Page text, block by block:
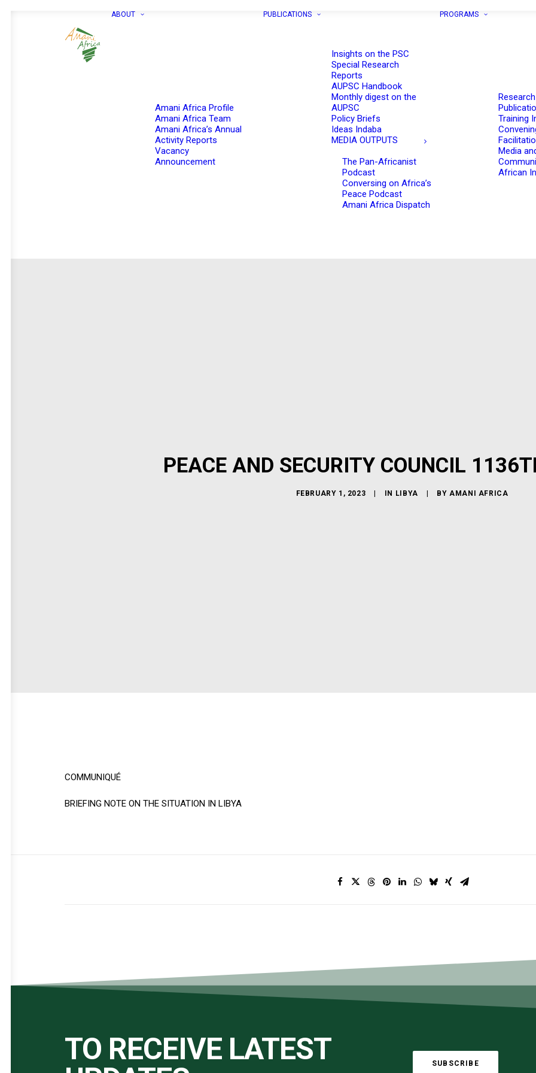
ABOUT
Amani Africa Profile
Amani Africa Team
Amani Africa’s Annual
Activity Reports
Vacancy
Announcement
PUBLICATIONS
Insights on the PSC
Special Research
Reports
AUPSC Handbook
Monthly digest on the
AUPSC
Policy Briefs
Ideas Indaba
MEDIA OUTPUTS
The Pan-Africanist
Podcast
Conversing on Africa’s
Peace Podcast
Amani Africa Dispatch
PROGRAMS
Training
Media
African
PEACE AND SECURITY COUNCIL
FEBRUARY 1, 2023 IN LIBYA BYAMANI AFRICA
COMMUNIQUÉ
BRIEFING NOTE ON THE SITUATION IN LIBYA
TO RECEIVE LATEST
SUBSCRIBE